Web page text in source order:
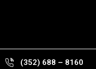
(352) 688 – 8160